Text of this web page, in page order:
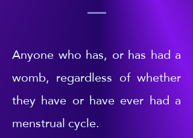
Anyone who has, or has had a
womb, regardless of whether
they have or have ever had a
menstrual cycle.